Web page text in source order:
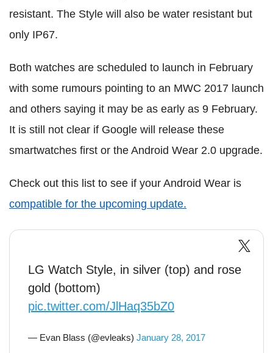
resistant. The Style will also be water resistant but
only IP67.
Both watches are scheduled to launch in February
with some rumours pointing to an MWC 2017 launch
and others saying it may be as early as 9 February.
It is still not clear if Google will release these
smartwatches first or the Android Wear 2.0 upgrade.
Check out this list to see if your Android Wear is
compatible for the upcoming update.
LG Watch Style, in silver (top) and rose
gold (bottom)
pic.twitter.com/JlHaq35bZ0
— Evan Blass (@evleaks) January 28, 2017